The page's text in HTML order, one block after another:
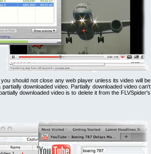
should not close any web player unless its video will be
downloaded video. Partially downloaded video can't
downloaded video is to delete it from the FLVSpider's